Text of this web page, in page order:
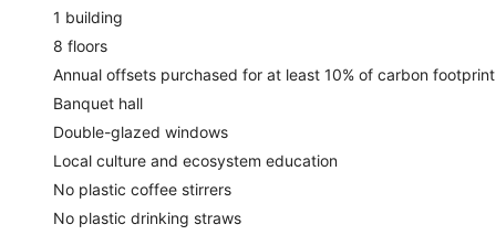
1 building
8 floors
Annual offsets purchased for at least 10% of carbon footprint
Banquet hall
Double-glazed windows
Local culture and ecosystem education
No plastic coffee stirrers
No plastic drinking straws